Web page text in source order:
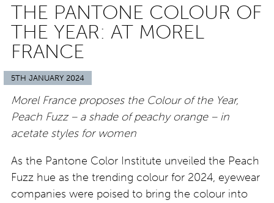
THE PANTONE COLOUR OF
THE YEAR: AT MOREL
FRANCE
5TH JANUARY 2024
Morel France proposes the Colour of the Year,
Peach Fuzz – a shade of peachy orange – in
acetate styles for women
As the Pantone Color Institute unveiled the Peach
Fuzz hue as the trending colour for 2024, eyewear
companies were poised to bring the colour into